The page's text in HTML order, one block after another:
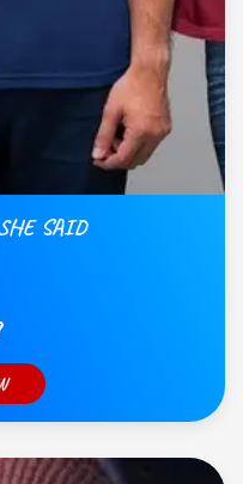
SAID